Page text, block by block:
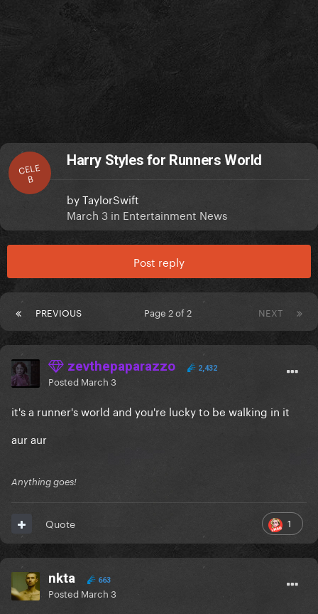
CELE
B
Harry Styles for Runners World
byTaylorSwift
March 3 in Entertainment News
Post reply
PREVIOUS NEXT
Page 2 of 2
zevthepaparazzo 2,432
Posted March 3
it's a runner's world and you're lucky to be walking in it
aur aur
Anything goes!
1
Quote
nkta 663
Posted March 3